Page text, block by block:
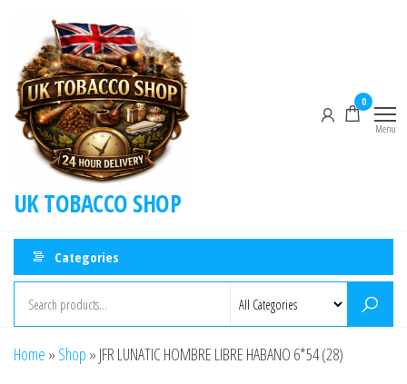
UK TOBACCO SHOP
0
Menu
Categories
Home » Shop » JFR LUNATIC HOMBRE LIBRE HABANO 6*54 (28)